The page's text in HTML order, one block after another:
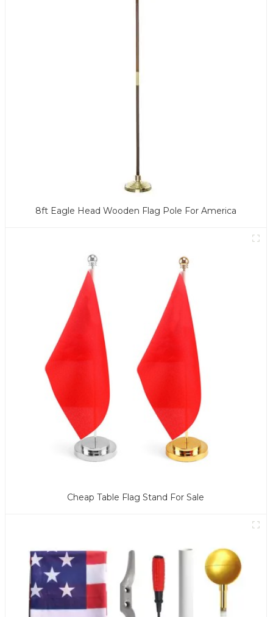
8ft Eagle Head Wooden Flag Pole For America
Cheap Table Flag Stand For Sale